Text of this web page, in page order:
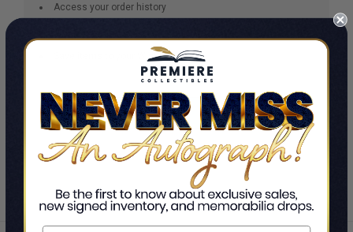
Access your order history
Save items to your Wish List
CREATE ACCOUNT
Home ❯ Login